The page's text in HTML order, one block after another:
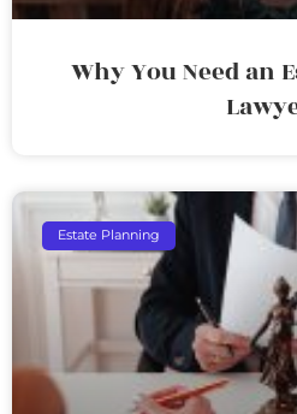
Why You Need an
Estate Planning